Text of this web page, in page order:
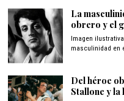
La
obrero y el
Imagen
masculinidad en
Del héroe
Stallone y